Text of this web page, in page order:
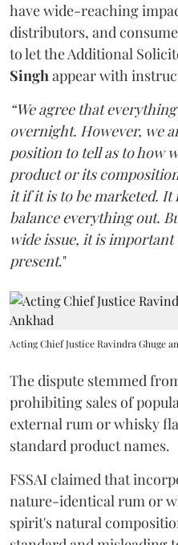
have wide-reaching
distributors, and
to let the Additional
Singhappear with
“We agree that
overnight. However, we
position to tell as to how
product or its
it if it is to be marketed. It
balance everything out.
wide issue, it is important
present."
Acting Chief Justice Ravindra Ghuge
The dispute stemmed
prohibiting sales of
external rum or whisky
standard product names.
FSSAI claimed that
nature-identical rum or
spirit's natural